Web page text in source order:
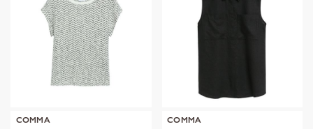
COMMA
COMMA